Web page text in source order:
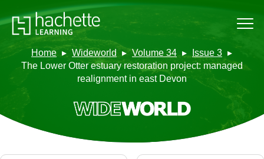
Home Wideworld Volume 34
Issue 3
The Lower Otter estuary restoration project: managed
realignment in east Devon